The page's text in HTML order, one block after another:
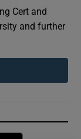
Cert and
and further